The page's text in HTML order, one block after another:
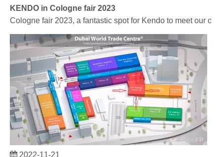
KENDO in Cologne fair 2023
Cologne fair 2023, a fantastic spot for Kendo to meet our
2022-11-21